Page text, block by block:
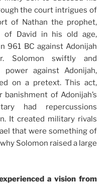
the court intrigues of
of Nathan the prophet,
of David in his old age,
961 BC against Adonijah
Solomon swiftly and
against Adonijah,
on a pretext. This act,
of Adonijah’s
had repercussions
It created military rivals
that were something of
Solomon raised a large
a vision from